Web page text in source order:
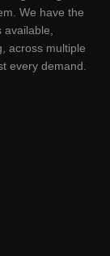
We have the
across multiple
every demand.